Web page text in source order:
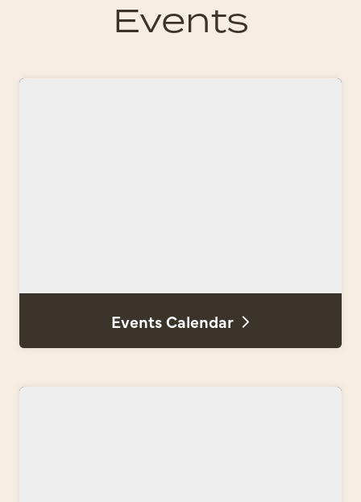
Events
Events Calendar